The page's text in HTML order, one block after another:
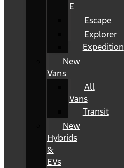
E
Escape
Explorer
Expedition
New
Vans
All
Vans
Transit
New
Hybrids
&
EVs